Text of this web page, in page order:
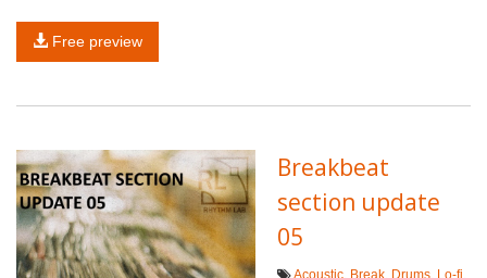
Free preview
Breakbeat
section update
05